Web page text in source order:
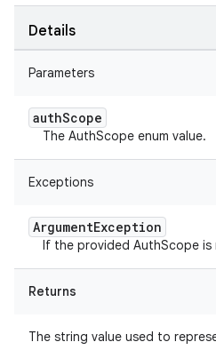
Details
Parameters
authScope
The AuthScope enum value.
Exceptions
ArgumentException
If the provided AuthScope is
Returns
The string value used to